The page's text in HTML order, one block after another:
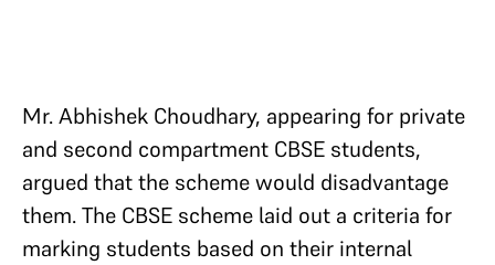
Mr. Abhishek Choudhary, appearing for private
and second compartment CBSE students,
argued that the scheme would disadvantage
them. The CBSE scheme laid out a criteria for
marking students based on their internal